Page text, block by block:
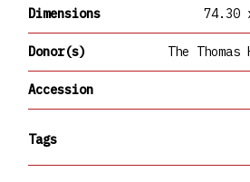
Dimensions 74.30
Donor(s) The
Accession
Tags